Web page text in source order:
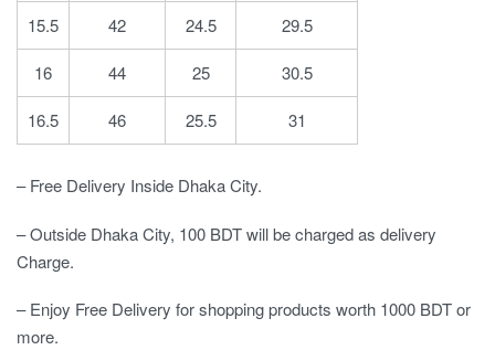
15.5
42 24.5 29.5
16 44 25 30.5
16.5 46 25.5 31
– Free Delivery Inside Dhaka City.
– Outside Dhaka City, 100 BDT will be charged as delivery
Charge.
– Enjoy Free Delivery for shopping products worth 1000 BDT or
more.